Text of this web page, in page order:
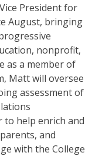
President for
August, bringing
nonprofit,
as a member of
Matt will oversee
assessment of
to help enrich and
and
with the College